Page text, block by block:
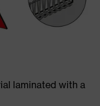
laminated with a